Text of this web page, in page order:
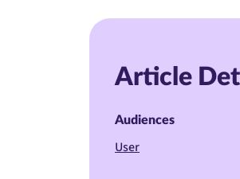
Article
Audiences
User